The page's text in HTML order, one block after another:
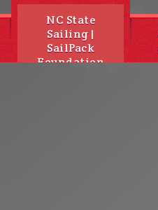
NC State
Sailing |
SailPack
Foundation